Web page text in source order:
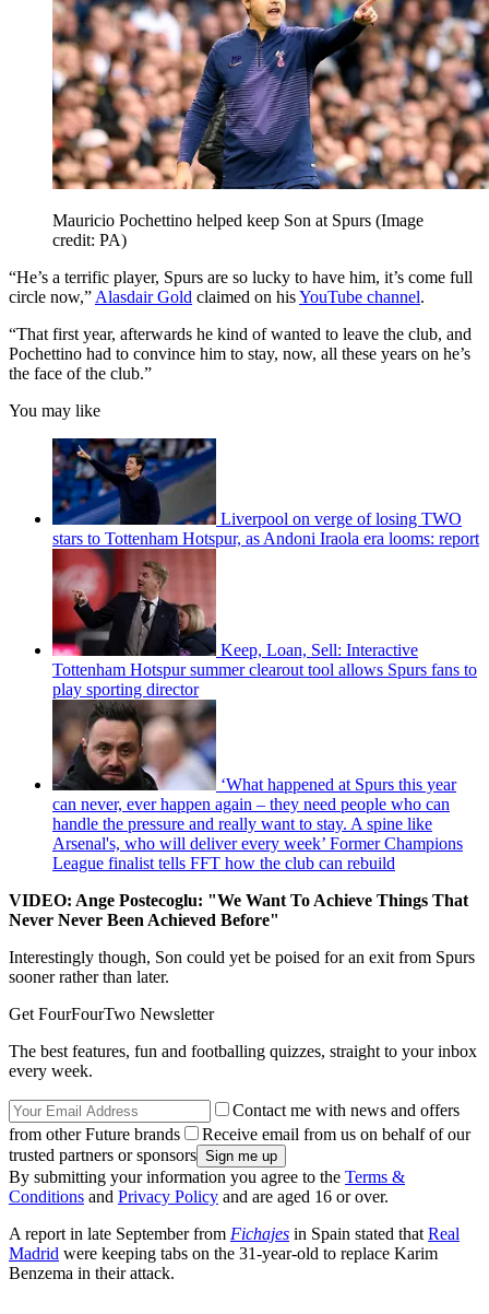
Mauricio Pochettino helped keep Son at Spurs (Image
credit: PA)
“He’s a terrific player, Spurs are so lucky to have him, it’s come full
circle now,” Alasdair Gold claimed on hisYouTube channel.
“That first year, afterwards he kind of wanted to leave the club, and
Pochettino had to convince him to stay, now, all these years on he’s
the face of the club.”
You may like
Liverpool on verge of losing TWO
stars to Tottenham Hotspur, as Andoni Iraola era looms: report
Keep, Loan, Sell: Interactive
Tottenham Hotspur summer clearout tool allows Spurs fans to
play sporting director
‘What happened at Spurs this year
can never, ever happen again – they need people who can
handle the pressure and really want to stay. A spine like
Arsenal's, who will deliver every week’ Former Champions
League finalist tells FFT how the club can rebuild
VIDEO: Ange Postecoglu: "We Want To Achieve Things That
Never Never Been Achieved Before"
Interestingly though, Son could yet be poised for an exit from Spurs
sooner rather than later.
Get FourFourTwo Newsletter
The best features, fun and footballing quizzes, straight to your inbox
every week.
Contact me with news and offers
from other Future brands
Receive email from us on behalf of our
trusted partners or sponsors
By submitting your information you agree to the Terms &
Conditions and Privacy Policy and are aged 16 or over.
A report in late September from Fichajes in Spain stated that Real
Madrid were keeping tabs on the 31-year-old to replace Karim
Benzema in their attack.